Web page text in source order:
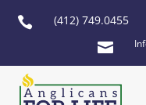
 (412) 749.0455
